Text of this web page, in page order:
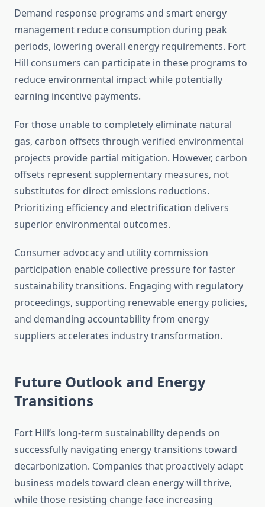
Demand response programs and smart energy
management reduce consumption during peak
periods, lowering overall energy requirements. Fort
Hill consumers can participate in these programs to
reduce environmental impact while potentially
earning incentive payments.
For those unable to completely eliminate natural
gas, carbon offsets through verified environmental
projects provide partial mitigation. However, carbon
offsets represent supplementary measures, not
substitutes for direct emissions reductions.
Prioritizing efficiency and electrification delivers
superior environmental outcomes.
Consumer advocacy and utility commission
participation enable collective pressure for faster
sustainability transitions. Engaging with regulatory
proceedings, supporting renewable energy policies,
and demanding accountability from energy
suppliers accelerates industry transformation.
Future Outlook and Energy
Transitions
Fort Hill’s long-term sustainability depends on
successfully navigating energy transitions toward
decarbonization. Companies that proactively adapt
business models toward clean energy will thrive,
while those resisting change face increasing